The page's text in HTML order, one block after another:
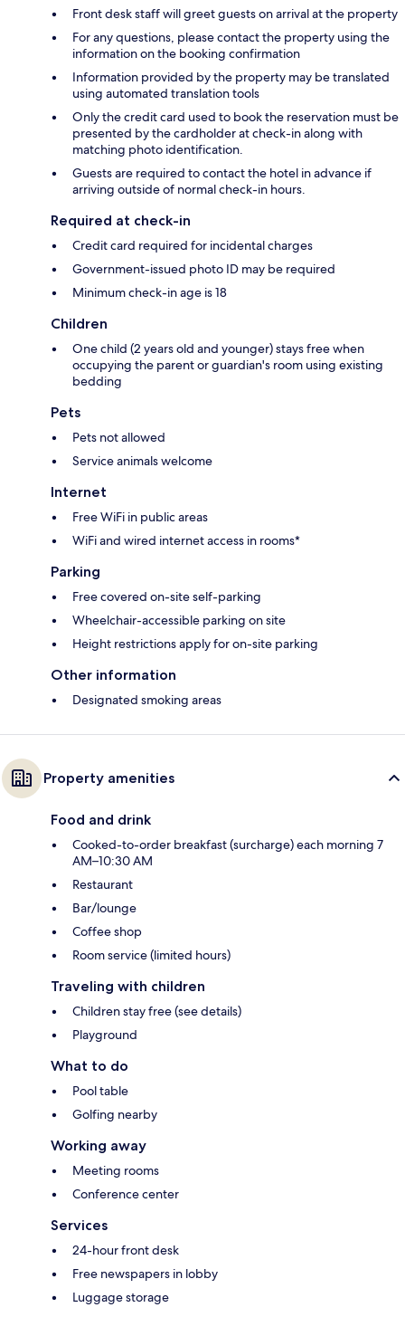
Front desk staff will greet guests on arrival at the property
For any questions, please contact the property using the
information on the booking confirmation
Information provided by the property may be translated
using automated translation tools
Only the credit card used to book the reservation must be
presented by the cardholder at check-in along with
matching photo identification.
Guests are required to contact the hotel in advance if
arriving outside of normal check-in hours.
Required at check-in
Credit card required for incidental charges
Government-issued photo ID may be required
Minimum check-in age is 18
Children
One child (2 years old and younger) stays free when
occupying the parent or guardian's room using existing
bedding
Pets
Pets not allowed
Service animals welcome
Internet
Free WiFi in public areas
WiFi and wired internet access in rooms*
Parking
Free covered on-site self-parking
Wheelchair-accessible parking on site
Height restrictions apply for on-site parking
Other information
Designated smoking areas
Property amenities
Food and drink
Cooked-to-order breakfast (surcharge) each morning 7
AM–10:30 AM
Restaurant
Bar/lounge
Coffee shop
Room service (limited hours)
Traveling with children
Children stay free (see details)
Playground
What to do
Pool table
Golfing nearby
Working away
Meeting rooms
Conference center
Services
24-hour front desk
Free newspapers in lobby
Luggage storage